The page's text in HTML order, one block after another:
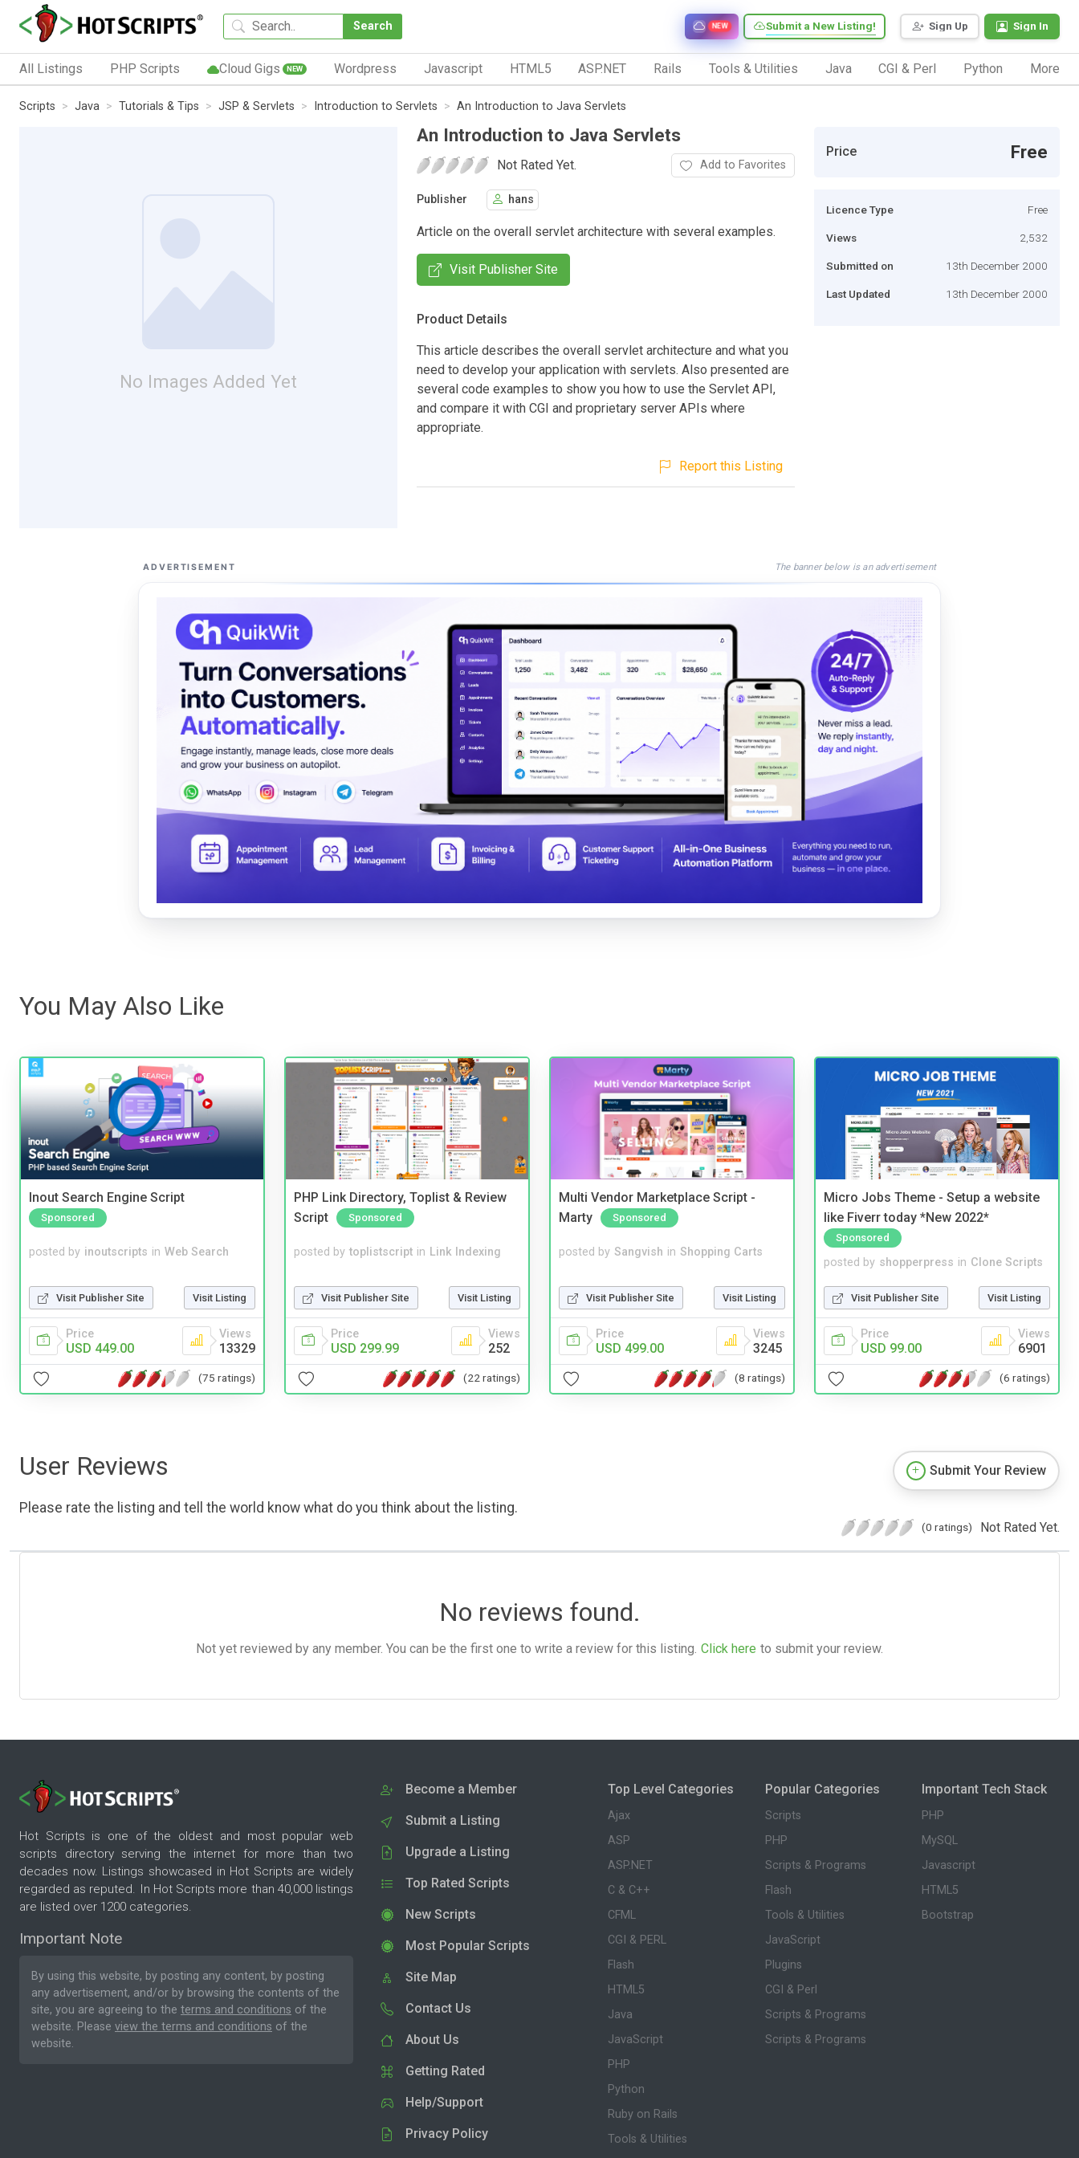
Search Sign Up Sign In
Submit a New Listing!
NEW
All Listings PHP Scripts Cloud Gigs NEW Wordpress Javascript HTML5 ASP.NET Rails Tools & Utilities Java CGI & Perl Python More
Scripts Java Tutorials & Tips JSP & Servlets Introduction to Servlets An Introduction to Java Servlets
No Images Added Yet
An Introduction to Java Servlets
Not Rated Yet. Add to Favorites
Publisher hans
Article on the overall servlet architecture with several examples.
Visit Publisher Site
Product Details
This article describes the overall servlet architecture and what you
need to develop your application with servlets. Also presented are
several code examples to show you how to use the Servlet API,
and compare it with CGI and proprietary server APIs where
appropriate.
Report this Listing
Price Free
Licence Type Free
Views 2,532
Submitted on 13th December 2000
Last Updated 13th December 2000
ADVERTISEMENT The banner below is an advertisement
You May Also Like
Inout Search Engine Script
Sponsored
posted by inoutscripts in Web Search
Visit Publisher Site Visit Listing
Price
USD 449.00
Views
13329
(75 ratings)
PHP Link Directory, Toplist & Review
Script
Sponsored
posted by toplistscript in Link Indexing
Visit Publisher Site Visit Listing
Price
USD 299.99
Views
252
(22 ratings)
Multi Vendor Marketplace Script -
Marty
Sponsored
posted by Sangvish in Shopping Carts
Visit Publisher Site Visit Listing
Price
USD 499.00
Views
3245
(8 ratings)
Micro Jobs Theme - Setup a website
like Fiverr today *New 2022*
Sponsored
posted by shopperpress in Clone Scripts
Visit Publisher Site Visit Listing
Price
USD 99.00
Views
6901
(6 ratings)
User Reviews
Please rate the listing and tell the world know what do you think about the listing.
Submit Your Review
(0 ratings) Not Rated Yet.
No reviews found.
Not yet reviewed by any member. You can be the first one to write a review for this listing. Click here to submit your review.
Hot Scripts is one of the oldest and most popular web
scripts directory serving the internet for more than two
decades now. Listings showcased in Hot Scripts are widely
regarded as reputed. In Hot Scripts more than 40,000 listings
are listed over 1200 categories.
Important Note
By using this website, by posting any content, by posting
any advertisement, and/or by browsing the contents of the
site, you are agreeing to the terms and conditions of the
website. Please view the terms and conditions of the
website.
Become a Member
Submit a Listing
Upgrade a Listing
Top Rated Scripts
New Scripts
Most Popular Scripts
Site Map
Contact Us
About Us
Getting Rated
Help/Support
Privacy Policy
Top Level Categories
Ajax
ASP
ASP.NET
C & C++
CFML
CGI & PERL
Flash
HTML5
Java
JavaScript
PHP
Python
Ruby on Rails
Tools & Utilities
Popular Categories
Scripts
PHP
Scripts & Programs
Flash
Tools & Utilities
JavaScript
Plugins
CGI & Perl
Scripts & Programs
Scripts & Programs
Important Tech Stack
PHP
MySQL
Javascript
HTML5
Bootstrap